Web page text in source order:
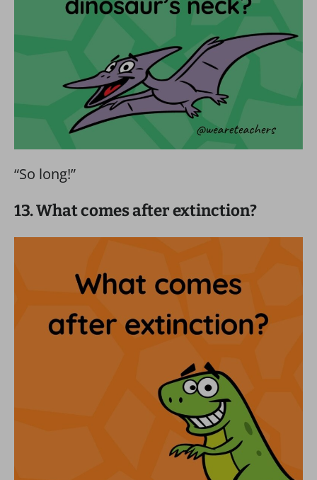
“So long!”
13. What comes after extinction?